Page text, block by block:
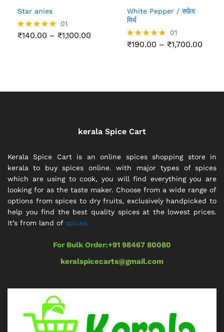
Star anies
Rated
01
₹140.00 – ₹1,100.00
White Pepper / सफ़ेद
मिर्च
Rated
01
₹190.00 – ₹1,700.00
kerala Spice Cart
Kerala Spice Cart is an online spices shopping store in
kerala to buy spices online. with major types of spices
which are using to cook, you will find everything you are
looking for as the taste maker. Choose from a wide range of
options from spices to dry fruits, exclusively handpicked to
help you find the best quality spices at the lowest prices.
It’s from land of spices.
For Bulk Order:+91 98467 80080
keralspicecarts@gmail.com